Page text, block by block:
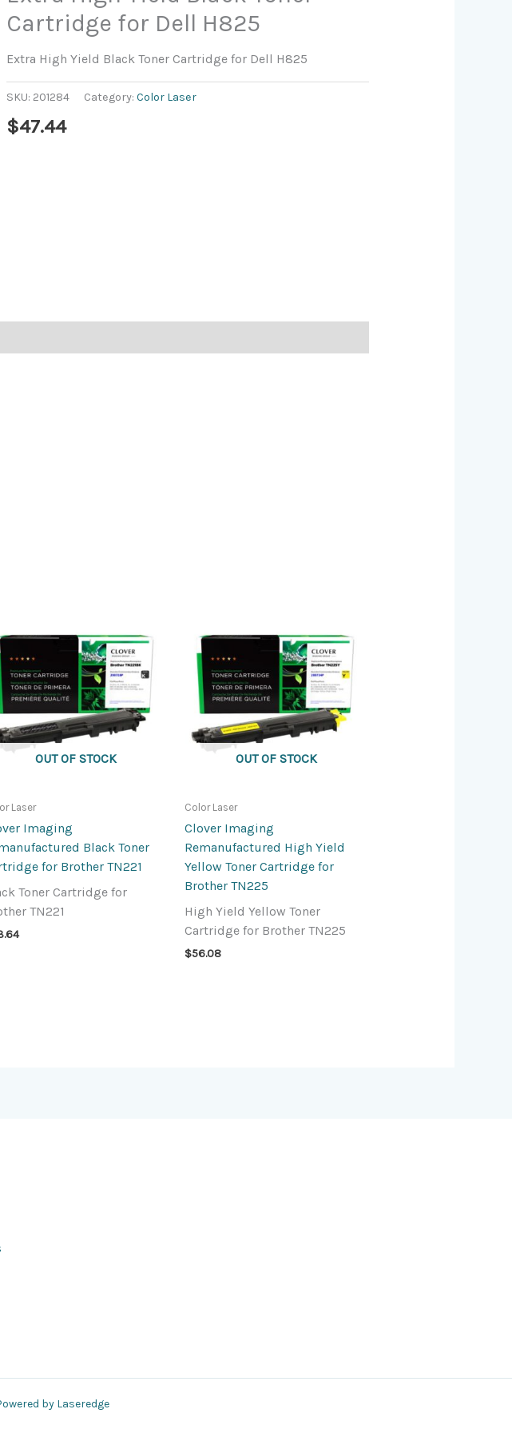
Cartridge for Dell H825
Extra High Yield Black Toner Cartridge for Dell H825
SKU: 201284 Category:Color Laser
$47.44
OUT OF STOCK
Laser
Imaging
Black Toner
for Brother TN221
Toner Cartridge for
TN221
OUT OF STOCK
Color Laser
Clover Imaging
Remanufactured High Yield
Yellow Toner Cartridge for
Brother TN225
High Yield Yellow Toner
Cartridge for Brother TN225
$56.08
by Laseredge